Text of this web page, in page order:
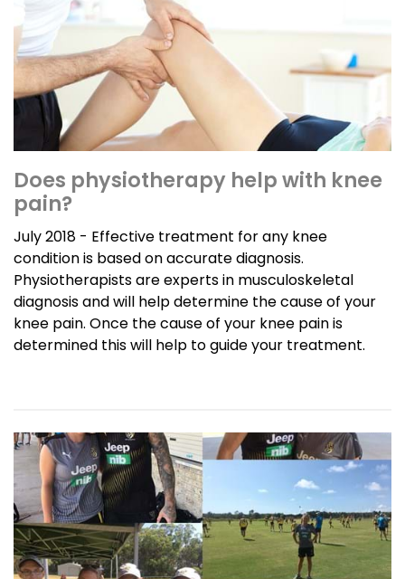
Does physiotherapy help with knee
pain?
July 2018 - Effective treatment for any knee
condition is based on accurate diagnosis.
Physiotherapists are experts in musculoskeletal
diagnosis and will help determine the cause of your
knee pain. Once the cause of your knee pain is
determined this will help to guide your treatment.